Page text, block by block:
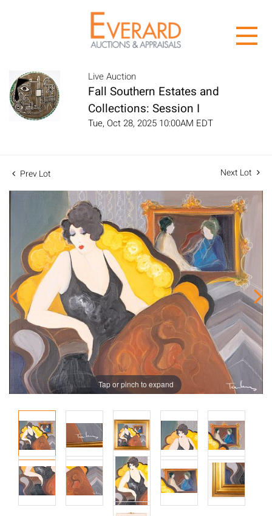
Live Auction
Fall Southern Estates and
Collections: Session I
Tue, Oct 28, 2025 10:00AM EDT
Prev Lot Next Lot
Tap or pinch to expand